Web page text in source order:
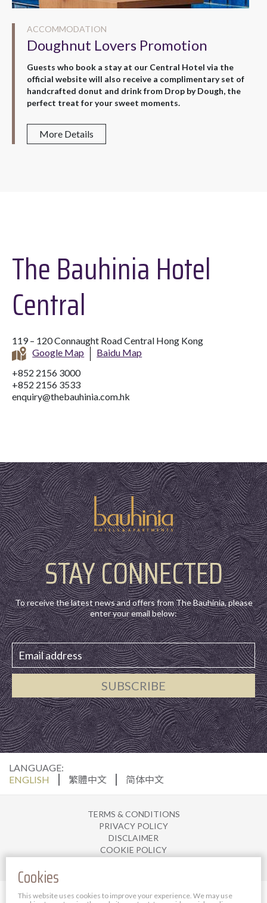
Cookies
This website uses cookies to improve your experience. We may use
ACCOMMODATION
Doughnut Lovers Promotion
Guests who book a stay at our Central Hotel via the
official website will also receive a complimentary set of
handcrafted donut and drink from Drop by Dough, the
perfect treat for your sweet moments.
More Details
The Bauhinia Hotel
Central
119 – 120 Connaught Road Central Hong Kong
Google Map
Baidu Map
+852 2156 3000
+852 2156 3533
enquiry@thebauhinia.com.hk
STAY CONNECTED
To receive the latest news and offers from The Bauhinia, please
enter your email below:
SUBSCRIBE
LANGUAGE:
ENGLISH
繁體中文 简体中文
TERMS & CONDITIONS
PRIVACY POLICY
DISCLAIMER
COOKIE POLICY
© 2025 The Bauhinia Hotel Management Limited. All